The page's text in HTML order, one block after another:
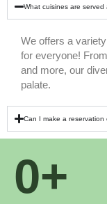
What cuisines are
We offers a
for everyone!
and more, our
palate.
Can I make a reservation
0+